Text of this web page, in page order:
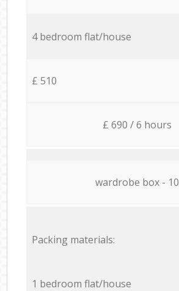
4 bedroom flat/house
£ 510
£ 690 / 6 hours
wardrobe box - 10
Packing materials:
1 bedroom flat/house